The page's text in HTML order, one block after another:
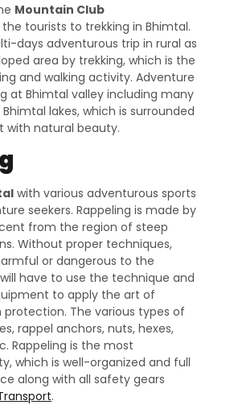
Mountain Club
tourists to trekking in Bhimtal.
days adventurous trip in rural as
area by trekking, which is the
and walking activity. Adventure
at Bhimtal valley including many
lakes, which is surrounded
with natural beauty.
with various adventurous sports
seekers. Rappeling is made by
from the region of steep
Without proper techniques,
or dangerous to the
have to use the technique and
to apply the art of
The various types of
rappel anchors, nuts, hexes,
Rappeling is the most
which is well-organized and full
along with all safety gears
.